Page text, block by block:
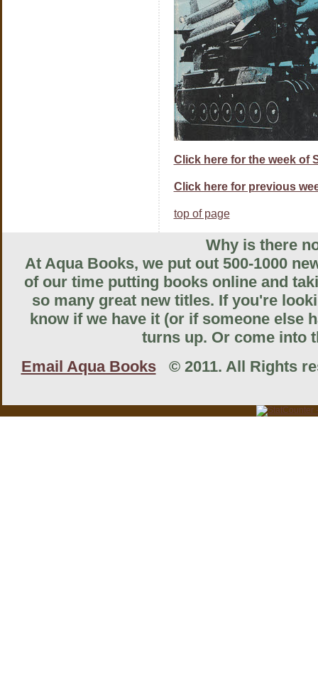
Click here for the week of
Click here for previous
top of page
Why is there
At Aqua Books, we put out 500-1000
of our time putting books online and
so many great new titles. If you're
know if we have it (or if someone else
turns up. Or come into
Email Aqua Books© 2011. All Rights